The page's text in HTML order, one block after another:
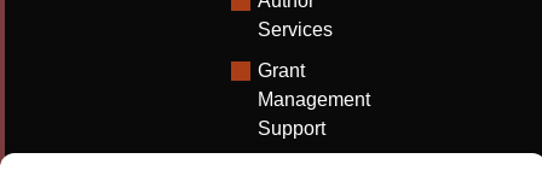
Services
Grant
Management
Support